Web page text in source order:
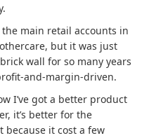
main retail accounts in
but it was just
wall for so many years
and-margin-driven.
I’ve got a better product
it’s better for the
because it cost a few